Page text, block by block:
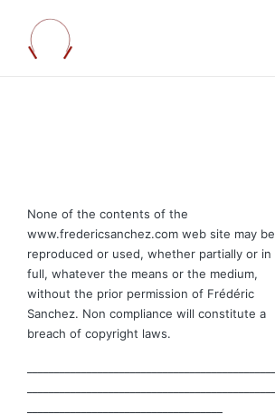
None of the contents of the
www.fredericsanchez.com web site may be
reproduced or used, whether partially or in
full, whatever the means or the medium,
without the prior permission of Frédéric
Sanchez. Non compliance will constitute a
breach of copyright laws.